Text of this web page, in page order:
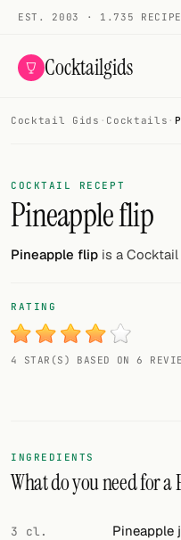
EST. 2003 · 1.735
Cocktailgids
COCKTAILS
All cocktails
Smoothies
My bar
Gallery
Add your own cocktail or
BAR
Cocktail Gids · Cocktails ·
COCKTAIL RECEPT
Pineapple flip
Pineapple flip is a
RATING
4 STAR(S) BASED ON 6
INGREDIENTS
What do you need for a
3 cl. Pineapple